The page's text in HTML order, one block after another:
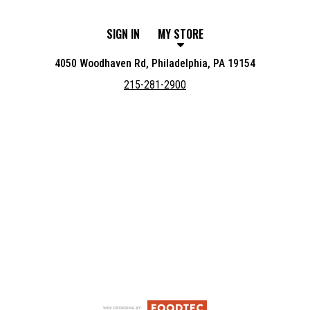
SIGN IN MY STORE
4050 Woodhaven Rd, Philadelphia, PA 19154
215-281-2900